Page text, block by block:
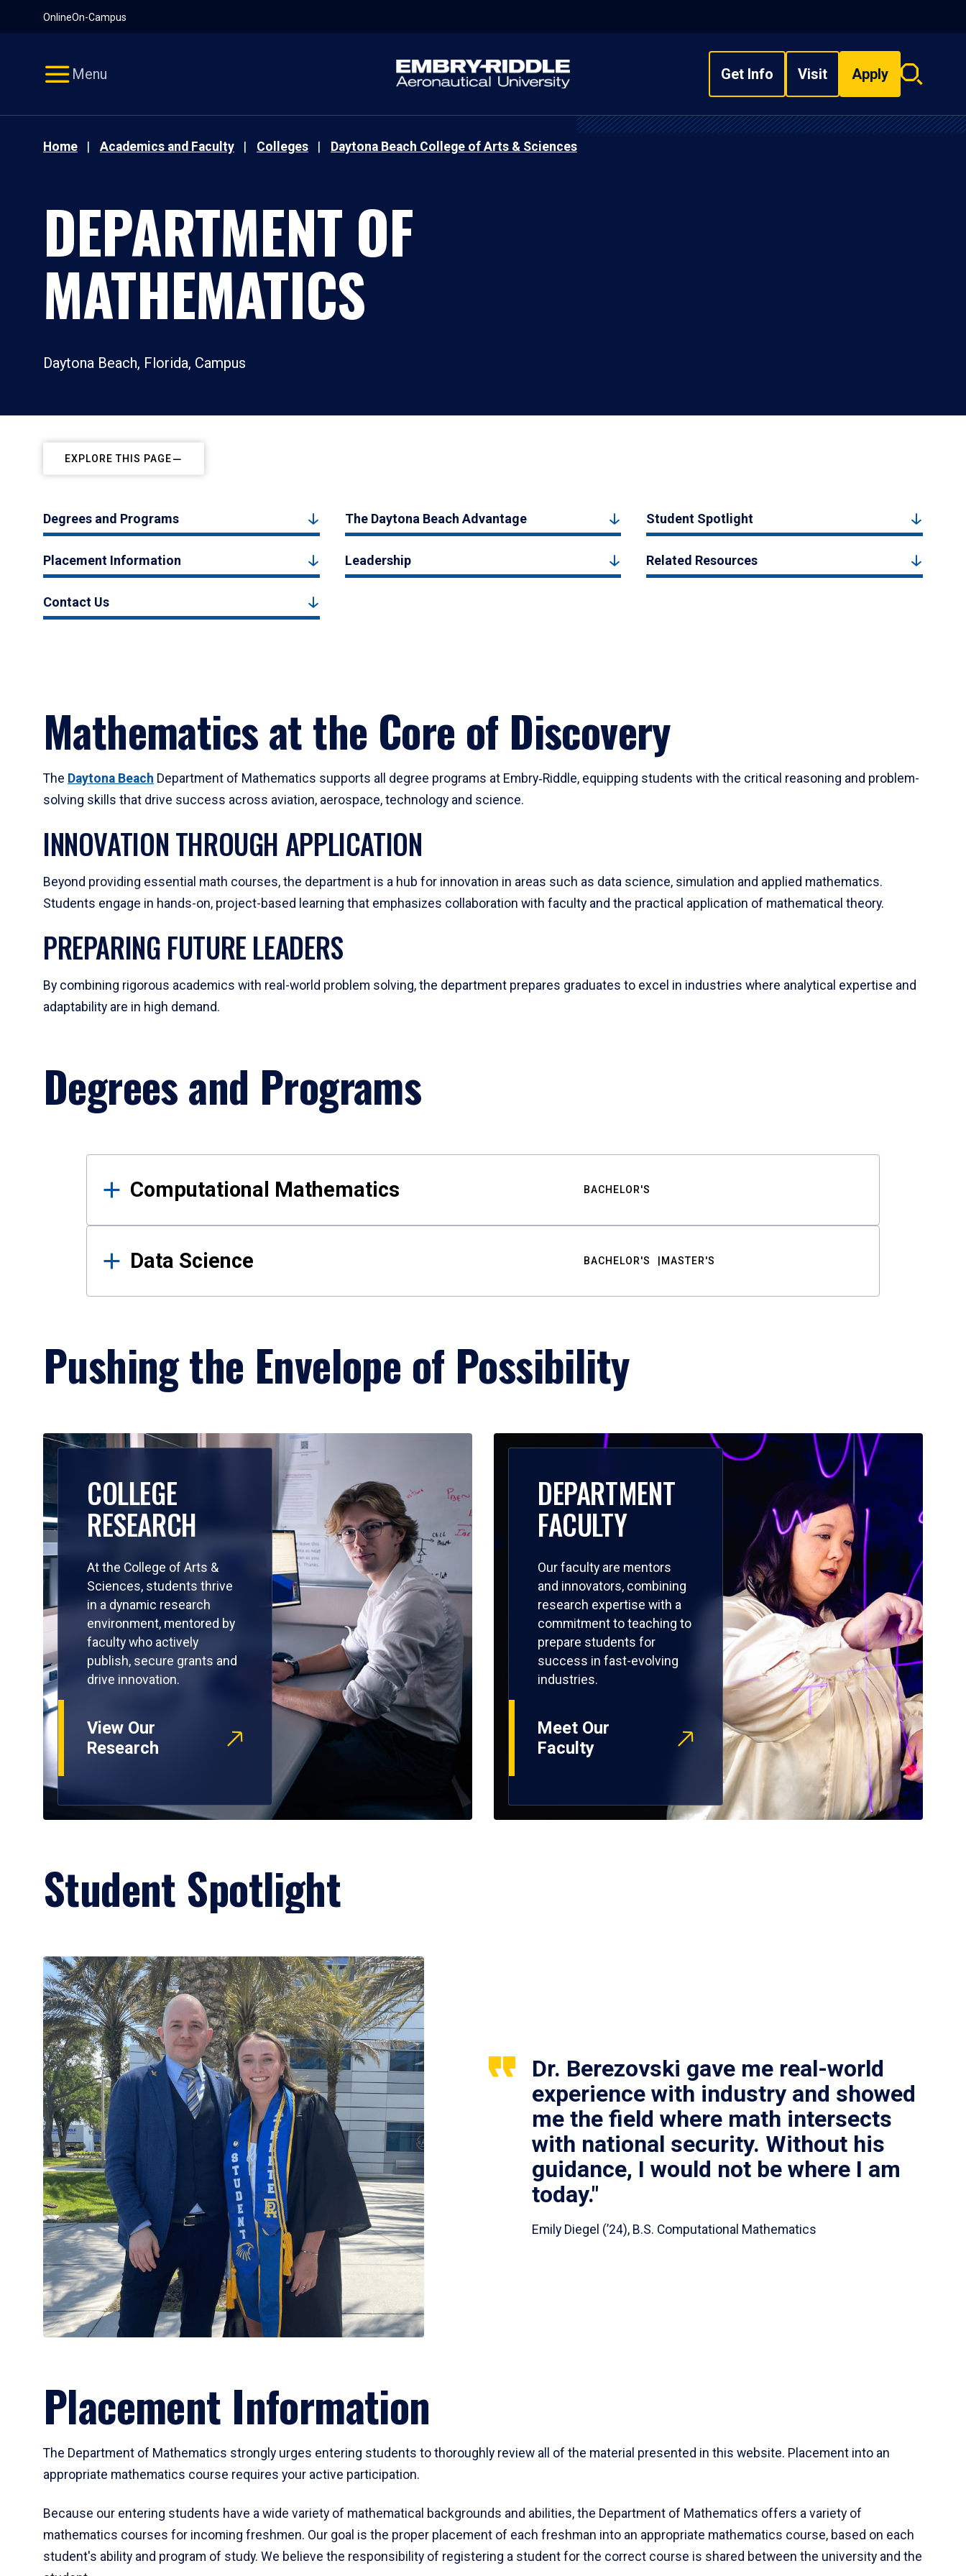
OnlineOn-Campus
Menu Get Info Visit Apply
Search
Home Academics and Faculty Colleges Daytona Beach College of Arts & Sciences
DEPARTMENT OF
MATHEMATICS
Daytona Beach, Florida, Campus
EXPLORE THIS PAGE
Degrees and Programs The Daytona Beach Advantage Student Spotlight
Placement Information Leadership Related Resources
Contact Us
Mathematics at the Core of Discovery
The Daytona Beach Department of Mathematics supports all degree programs at Embry‑Riddle, equipping students with the critical reasoning and problem-
solving skills that drive success across aviation, aerospace, technology and science.
INNOVATION THROUGH APPLICATION
Beyond providing essential math courses, the department is a hub for innovation in areas such as data science, simulation and applied mathematics.
Students engage in hands-on, project-based learning that emphasizes collaboration with faculty and the practical application of mathematical theory.
PREPARING FUTURE LEADERS
By combining rigorous academics with real-world problem solving, the department prepares graduates to excel in industries where analytical expertise and
adaptability are in high demand.
Degrees and Programs
Results
Computational Mathematics BACHELOR'S
Data Science BACHELOR'S MASTER'S
Pushing the Envelope of Possibility
COLLEGE
RESEARCH
At the College of Arts &
Sciences, students thrive
in a dynamic research
environment, mentored by
faculty who actively
publish, secure grants and
drive innovation.
View Our
Research
DEPARTMENT
FACULTY
Our faculty are mentors
and innovators, combining
research expertise with a
commitment to teaching to
prepare students for
success in fast-evolving
industries.
Meet Our
Faculty
Student Spotlight
Dr. Berezovski gave me real-world
experience with industry and showed
me the field where math intersects
with national security. Without his
guidance, I would not be where I am
today."
Emily Diegel (’24), B.S. Computational Mathematics
Placement Information
The Department of Mathematics strongly urges entering students to thoroughly review all of the material presented in this website. Placement into an
appropriate mathematics course requires your active participation.
Because our entering students have a wide variety of mathematical backgrounds and abilities, the Department of Mathematics offers a variety of
mathematics courses for incoming freshmen. Our goal is the proper placement of each freshman into an appropriate mathematics course, based on each
student's ability and program of study. We believe the responsibility of registering a student for the correct course is shared between the university and the